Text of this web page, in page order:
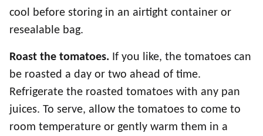
cool before storing in an airtight container or
resealable bag.
Roast the tomatoes. If you like, the tomatoes can
be roasted a day or two ahead of time.
Refrigerate the roasted tomatoes with any pan
juices. To serve, allow the tomatoes to come to
room temperature or gently warm them in a